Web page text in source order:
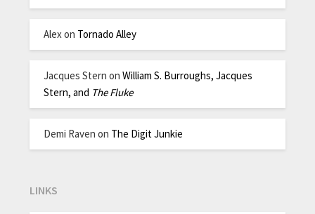
Alex on Tornado Alley
Jacques Stern onWilliam S. Burroughs, Jacques
Stern, and The Fluke
Demi Raven on The Digit Junkie
LINKS